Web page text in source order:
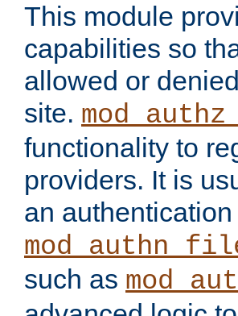
This module
capabilities so
allowed or
site.
functionality to
providers. It is
an
such as